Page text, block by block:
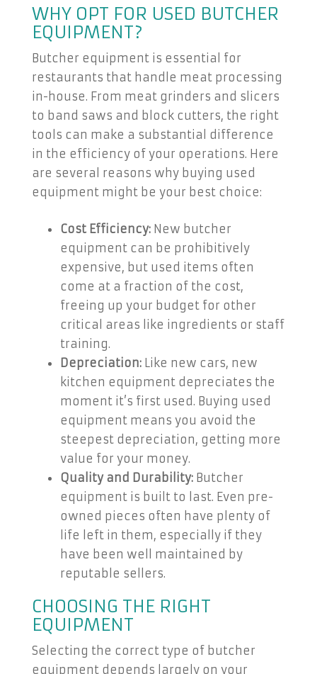
WHY OPT FOR USED BUTCHER
EQUIPMENT?
Butcher equipment is essential for
restaurants that handle meat processing
in-house. From meat grinders and slicers
to band saws and block cutters, the right
tools can make a substantial difference
in the efficiency of your operations. Here
are several reasons why buying used
equipment might be your best choice:
Cost Efficiency: New butcher
equipment can be prohibitively
expensive, but used items often
come at a fraction of the cost,
freeing up your budget for other
critical areas like ingredients or staff
training.
Depreciation: Like new cars, new
kitchen equipment depreciates the
moment it’s first used. Buying used
equipment means you avoid the
steepest depreciation, getting more
value for your money.
Quality and Durability: Butcher
equipment is built to last. Even pre-
owned pieces often have plenty of
life left in them, especially if they
have been well maintained by
reputable sellers.
CHOOSING THE RIGHT
EQUIPMENT
Selecting the correct type of butcher
equipment depends largely on your